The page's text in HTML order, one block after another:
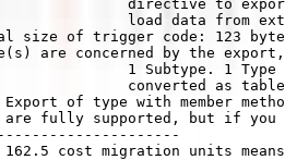
directive to
load data from
size of trigger code: 123 bytes.
are concerned by the
1 Subtype. 1
converted as
Export of type with member
are fully supported, but if you
cost migration units